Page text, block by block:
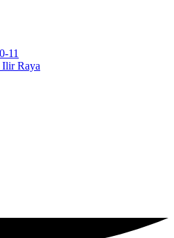
11
Ilir Raya